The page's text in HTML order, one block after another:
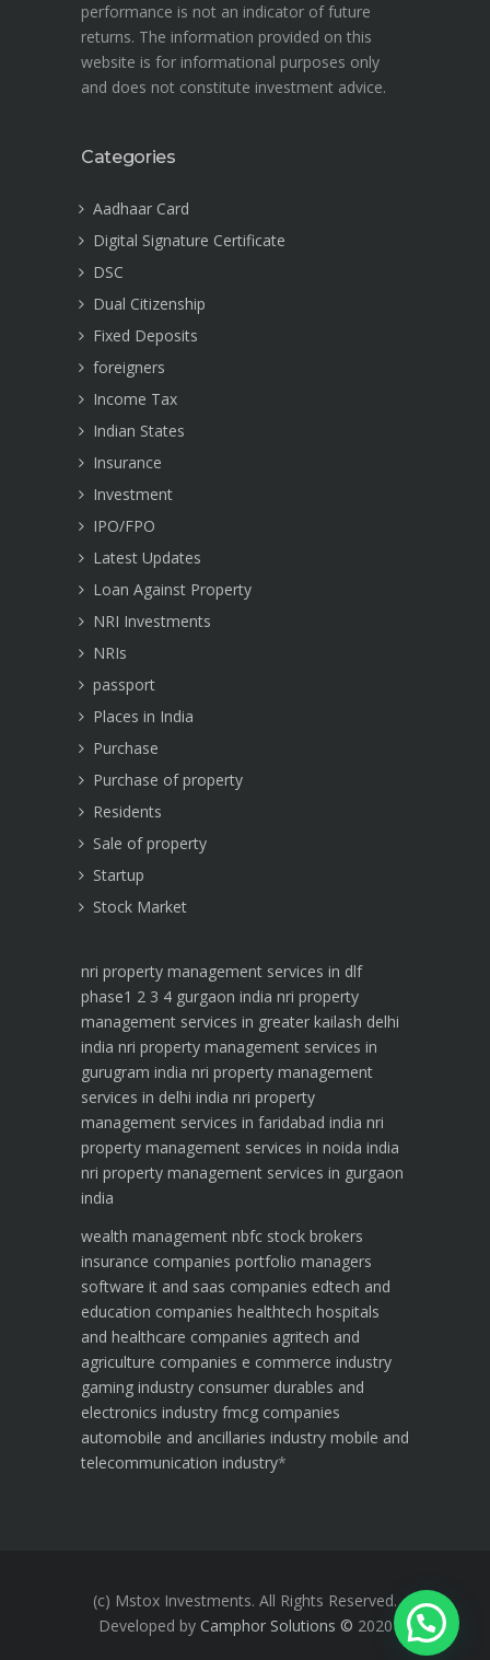
performance is not an indicator of future
returns. The information provided on this
website is for informational purposes only
and does not constitute investment advice.
Categories
Aadhaar Card
Digital Signature Certificate
DSC
Dual Citizenship
Fixed Deposits
foreigners
Income Tax
Indian States
Insurance
Investment
IPO/FPO
Latest Updates
Loan Against Property
NRI Investments
NRIs
passport
Places in India
Purchase
Purchase of property
Residents
Sale of property
Startup
Stock Market
nri property management services in dlf
phase1 2 3 4 gurgaon india nri property
management services in greater kailash delhi
india nri property management services in
gurugram india nri property management
services in delhi india nri property
management services in faridabad india nri
property management services in noida india
nri property management services in gurgaon
india
wealth management nbfc stock brokers
insurance companies portfolio managers
software it and saas companies edtech and
education companies healthtech hospitals
and healthcare companies agritech and
agriculture companies e commerce industry
gaming industry consumer durables and
electronics industry fmcg companies
automobile and ancillaries industry mobile and
telecommunication industry*
(c) Mstox Investments. All Rights Reserved.
Developed by Camphor Solutions © 2020